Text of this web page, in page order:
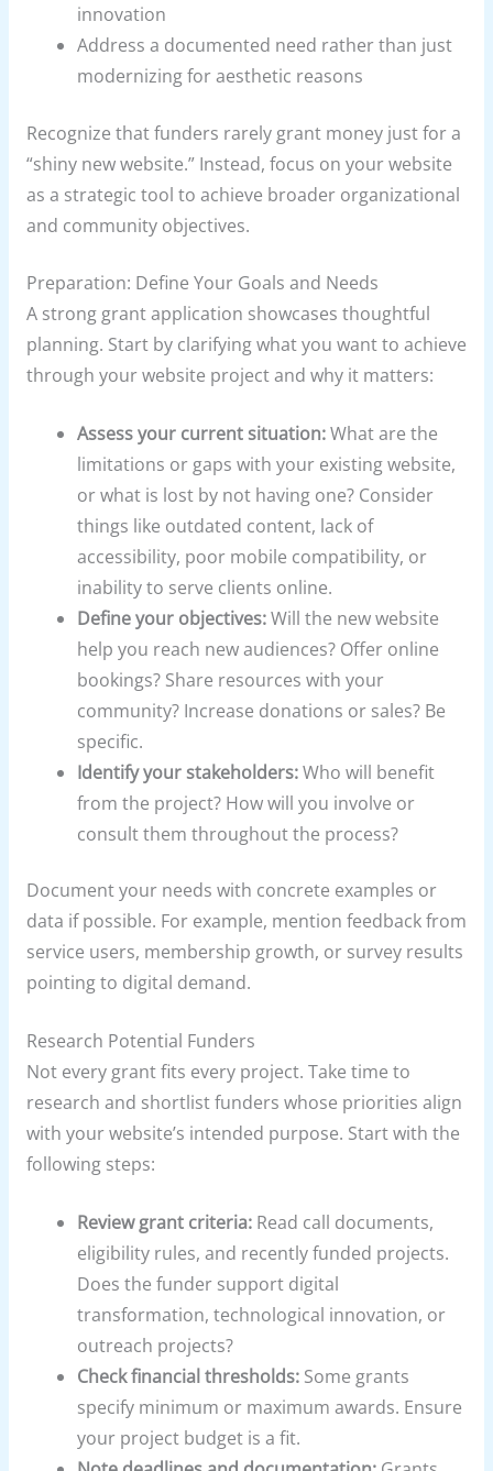
innovation
Address a documented need rather than just
modernizing for aesthetic reasons
Recognize that funders rarely grant money just for a
“shiny new website.” Instead, focus on your website
as a strategic tool to achieve broader organizational
and community objectives.
Preparation: Define Your Goals and Needs
A strong grant application showcases thoughtful
planning. Start by clarifying what you want to achieve
through your website project and why it matters:
Assess your current situation:What are the
limitations or gaps with your existing website,
or what is lost by not having one? Consider
things like outdated content, lack of
accessibility, poor mobile compatibility, or
inability to serve clients online.
Define your objectives:Will the new website
help you reach new audiences? Offer online
bookings? Share resources with your
community? Increase donations or sales? Be
specific.
Identify your stakeholders:Who will benefit
from the project? How will you involve or
consult them throughout the process?
Document your needs with concrete examples or
data if possible. For example, mention feedback from
service users, membership growth, or survey results
pointing to digital demand.
Research Potential Funders
Not every grant fits every project. Take time to
research and shortlist funders whose priorities align
with your website’s intended purpose. Start with the
following steps:
Review grant criteria: Read call documents,
eligibility rules, and recently funded projects.
Does the funder support digital
transformation, technological innovation, or
outreach projects?
Check financial thresholds: Some grants
specify minimum or maximum awards. Ensure
your project budget is a fit.